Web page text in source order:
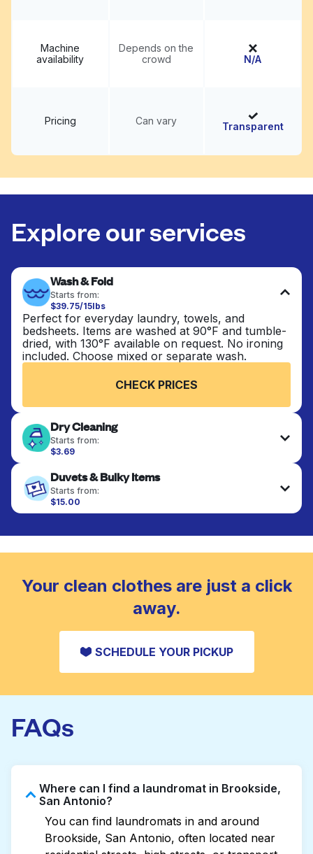
Machine
availability
Depends on the
crowd
N/A
Pricing Can vary Transparent
Explore our services
Wash & Fold
Starts from:
$39.75/15lbs
Perfect for everyday laundry, towels, and
bedsheets. Items are washed at 90°F and tumble-
dried, with 130°F available on request. No ironing
included. Choose mixed or separate wash.
CHECK PRICES
Dry Cleaning
Starts from:
$3.69
finished. Suitable for suits, dresses, coats, and
fabrics requiring special care to retain shape,
colour, and texture.
Duvets & Bulky Items
Starts from:
$15.00
Large items like duvets, blankets, and comforters
to refresh heavier pieces that don’t fit in a
standard home machine.
CHECK PRICES
Your clean clothes are just a click
away.
SCHEDULE YOUR PICKUP
FAQs
Where can I find a laundromat in Brookside,
San Antonio?
You can find laundromats in and around
Brookside, San Antonio, often located near